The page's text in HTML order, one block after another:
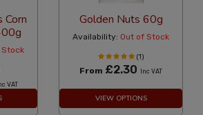
Corn
Stock
VAT
Golden Nuts 60g
Availability: Out of Stock
(1)
From £2.30 Inc VAT
VIEW OPTIONS